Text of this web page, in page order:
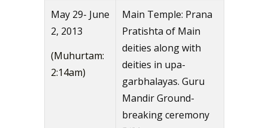
May 29- June
2, 2013
(Muhurtam:
2:14am)
Main Temple: Prana
Pratishta of Main
deities along with
deities in upa-
garbhalayas. Guru
Mandir Ground-
breaking ceremony